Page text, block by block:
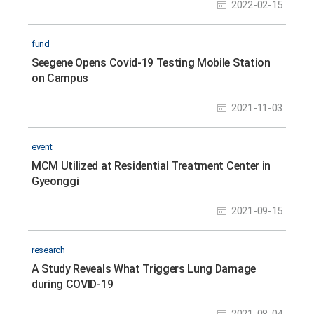
2022-02-15
fund
Seegene Opens Covid-19 Testing Mobile Station
on Campus
2021-11-03
event
MCM Utilized at Residential Treatment Center in
Gyeonggi
2021-09-15
research
A Study Reveals What Triggers Lung Damage
during COVID-19